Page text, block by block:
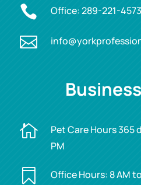
 Office:289-221-4573


Pet Care Hours 365
PM

Office Hours: 8 AM